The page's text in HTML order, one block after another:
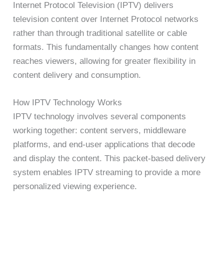
Internet Protocol Television (IPTV) delivers
television content over Internet Protocol networks
rather than through traditional satellite or cable
formats. This fundamentally changes how content
reaches viewers, allowing for greater flexibility in
content delivery and consumption.
How IPTV Technology Works
IPTV technology involves several components
working together: content servers, middleware
platforms, and end-user applications that decode
and display the content. This packet-based delivery
system enables IPTV streaming to provide a more
personalized viewing experience.